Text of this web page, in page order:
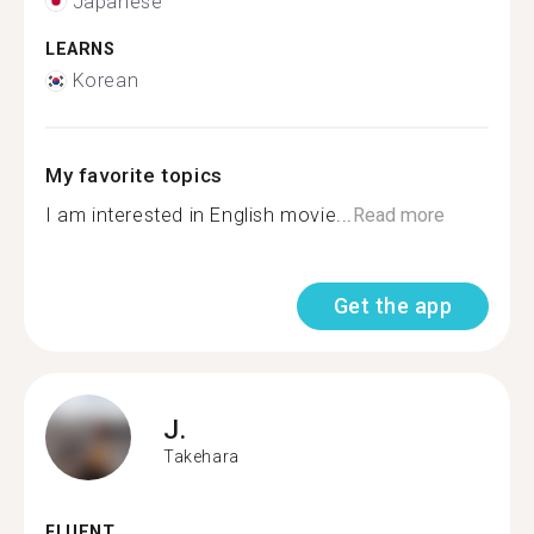
LEARNS
Korean
My favorite topics
I am interested in English movie...Read more
Get the app
J.
Takehara